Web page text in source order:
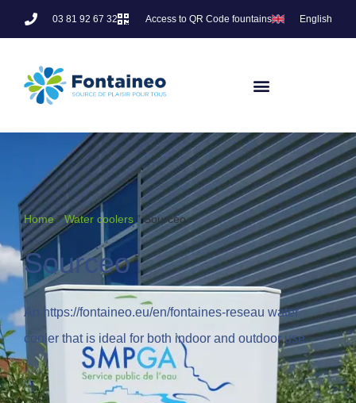
03 81 92 67 32 Access to QR Code fountains English
Home"Water coolers "Sourceo
Sourceo
An https://fontaineo.eu/en/fontaines-reseau water
cooler that is ideal for both indoor and outdoor use.